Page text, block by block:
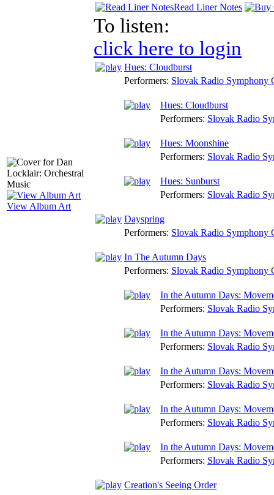
View Album Art
Read Liner Notes
To listen:
click here to login
Hues: Cloudburst
Performers: Slovak Radio Symphony
Hues: Cloudburst
Performers: Slovak Radio
Hues: Moonshine
Performers: Slovak Radio
Hues: Sunburst
Performers: Slovak Radio
Dayspring
Performers: Slovak Radio Symphony
In The Autumn Days
Performers: Slovak Radio Symphony
In the Autumn Days:
Performers: Slovak Radio
In the Autumn Days:
Performers: Slovak Radio
In the Autumn Days:
Performers: Slovak Radio
In the Autumn Days:
Performers: Slovak Radio
In the Autumn Days:
Performers: Slovak Radio
Creation's Seeing Order